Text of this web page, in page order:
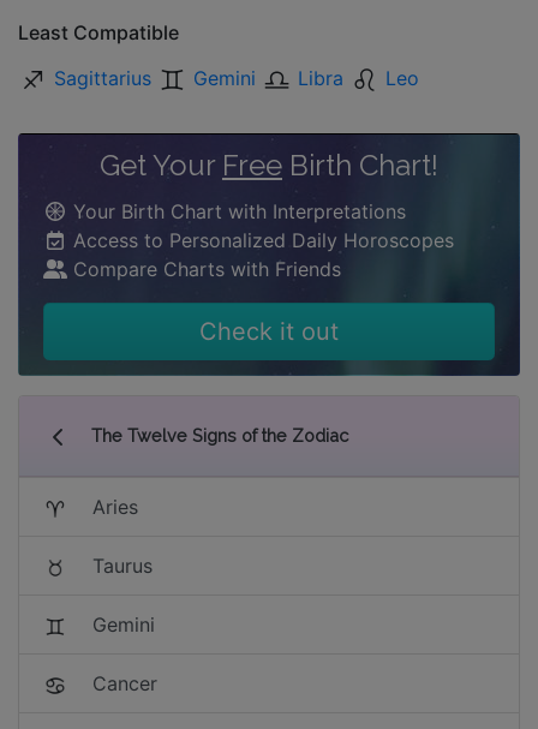
Least Compatible
Sagittarius
Gemini Libra Leo
Get Your Free Birth Chart!
Your Birth Chart with Interpretations
Access to Personalized Daily Horoscopes
Compare Charts with Friends
Check it out
The Twelve Signs of the Zodiac
Aries
Taurus
Gemini
Cancer